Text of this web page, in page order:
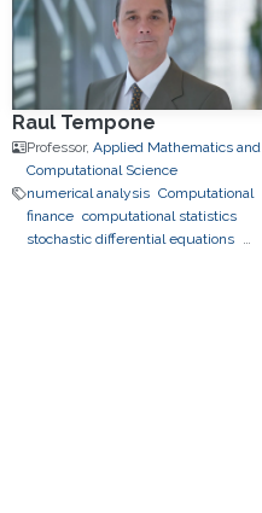
Raul Tempone
Professor,Applied Mathematics and
Computational Science
numerical analysis Computational
finance computational statistics
stochastic differential equations